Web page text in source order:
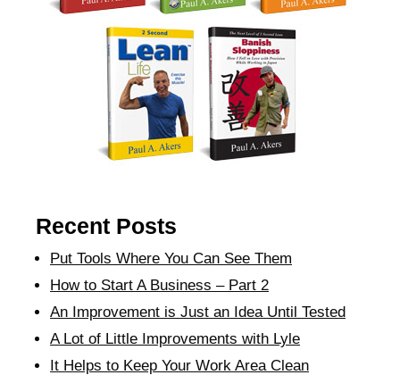
Recent Posts
Put Tools Where You Can See Them
How to Start A Business – Part 2
An Improvement is Just an Idea Until Tested
A Lot of Little Improvements with Lyle
It Helps to Keep Your Work Area Clean